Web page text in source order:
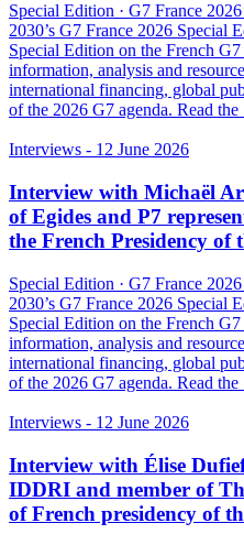
Special Edition · G7 France
2030’s G7 France 2026 Special
Special Edition on the French
information, analysis and
international financing, global
of the 2026 G7 agenda. Read
Interviews - 12 June 2026
Interview with Michaël
of Egides and P7
the French Presidency of
Special Edition · G7 France
2030’s G7 France 2026 Special
Special Edition on the French
information, analysis and
international financing, global
of the 2026 G7 agenda. Read
Interviews - 12 June 2026
Interview with Élise
IDDRI and member of
of French presidency of